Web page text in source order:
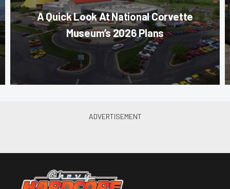
A Quick Look At National Corvette
Museum’s 2026 Plans